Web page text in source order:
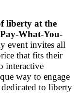
liberty at the
What-You-
event invites all
that fits their
interactive
way to engage
to liberty